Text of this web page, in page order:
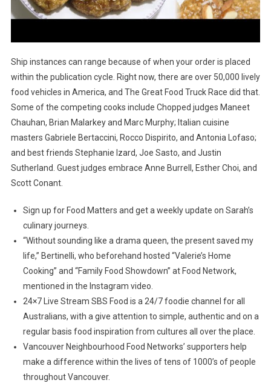
Ship instances can range because of when your order is placed
within the publication cycle. Right now, there are over 50,000 lively
food vehicles in America, and The Great Food Truck Race did that.
Some of the competing cooks include Chopped judges Maneet
Chauhan, Brian Malarkey and Marc Murphy; Italian cuisine
masters Gabriele Bertaccini, Rocco Dispirito, and Antonia Lofaso;
and best friends Stephanie Izard, Joe Sasto, and Justin
Sutherland. Guest judges embrace Anne Burrell, Esther Choi, and
Scott Conant.
Sign up for Food Matters and get a weekly update on Sarah’s
culinary journeys.
“Without sounding like a drama queen, the present saved my
life,” Bertinelli, who beforehand hosted “Valerie’s Home
Cooking” and “Family Food Showdown” at Food Network,
mentioned in the Instagram video.
24×7 Live Stream SBS Food is a 24/7 foodie channel for all
Australians, with a give attention to simple, authentic and on a
regular basis food inspiration from cultures all over the place.
Vancouver Neighbourhood Food Networks’ supporters help
make a difference within the lives of tens of 1000’s of people
throughout Vancouver.